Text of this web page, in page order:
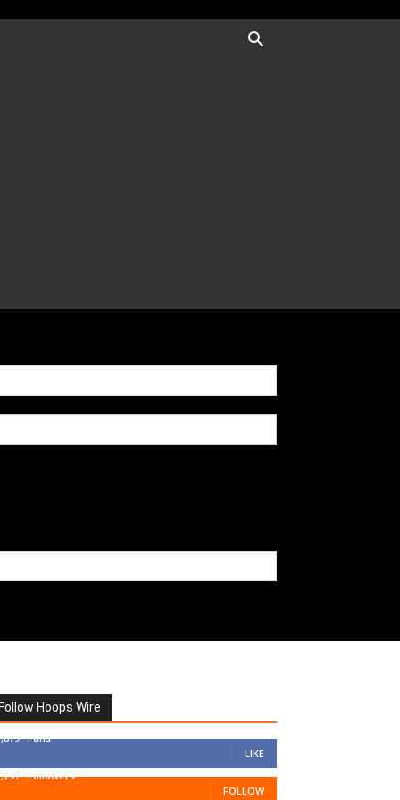
Follow Hoops Wire
Fans
LIKE
Followers
FOLLOW